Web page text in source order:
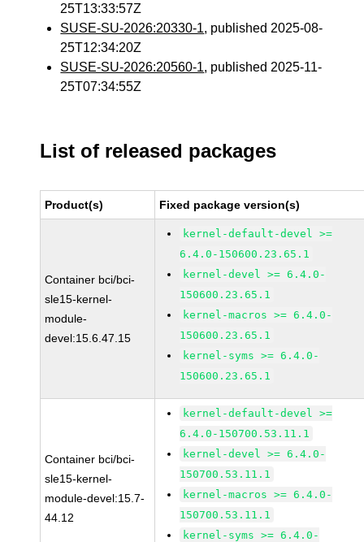
25T13:33:57Z
SUSE-SU-2026:20330-1, published 2025-08-
25T12:34:20Z
SUSE-SU-2026:20560-1, published 2025-11-
25T07:34:55Z
List of released packages
Product(s) Fixed package version(s)
Container bci/bci-
sle15-kernel-
module-
devel:15.6.47.15
kernel-default-devel >=
6.4.0-150600.23.65.1
kernel-devel >= 6.4.0-
150600.23.65.1
kernel-macros >= 6.4.0-
150600.23.65.1
kernel-syms >= 6.4.0-
150600.23.65.1
Container bci/bci-
sle15-kernel-
module-devel:15.7-
44.12
kernel-default-devel >=
6.4.0-150700.53.11.1
kernel-devel >= 6.4.0-
150700.53.11.1
kernel-macros >= 6.4.0-
150700.53.11.1
kernel-syms >= 6.4.0-